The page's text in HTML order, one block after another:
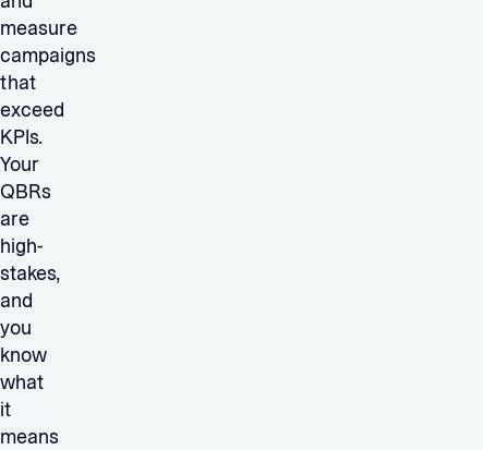
measure
campaigns
that
exceed
KPIs.
Your
QBRs
are
high-
stakes,
and
you
know
what
it
means